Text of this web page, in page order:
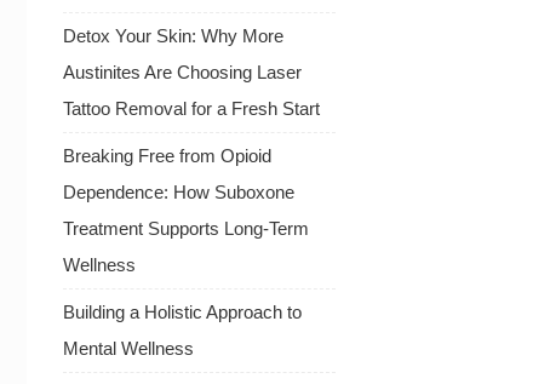
Detox Your Skin: Why More
Austinites Are Choosing Laser
Tattoo Removal for a Fresh Start
Breaking Free from Opioid
Dependence: How Suboxone
Treatment Supports Long-Term
Wellness
Building a Holistic Approach to
Mental Wellness